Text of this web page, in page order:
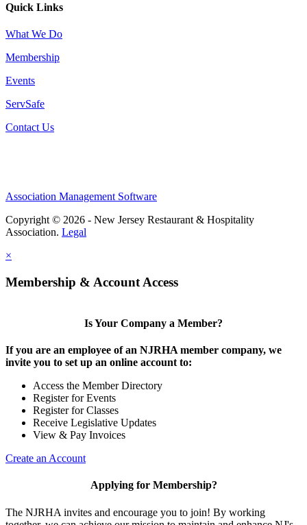
Quick Links
What We Do
Membership
Events
ServSafe
Contact Us
Association Management Software
Copyright © 2026 - New Jersey Restaurant & Hospitality
Association. Legal
×
Membership & Account Access
Is Your Company a Member?
If you are an employee of an NJRHA member company, we
invite you to set up an online account to:
Access the Member Directory
Register for Events
Register for Classes
Receive Legislative Updates
View & Pay Invoices
Create an Account
Applying for Membership?
The NJRHA invites and encourage you to join! By working